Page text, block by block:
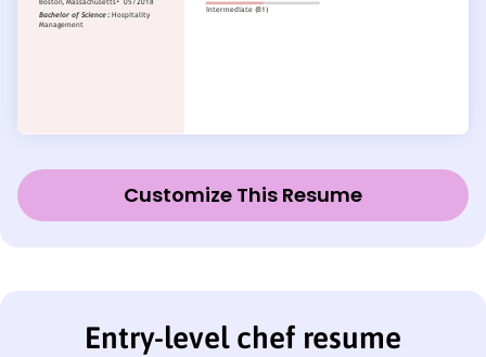
Customize This Resume
Entry-level chef resume